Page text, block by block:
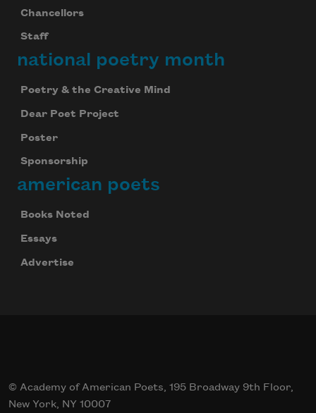
Chancellors
Staff
national poetry month
Poetry & the Creative Mind
Dear Poet Project
Poster
Sponsorship
american poets
Books Noted
Essays
Advertise
© Academy of American Poets, 195 Broadway 9th Floor,
New York, NY 10007